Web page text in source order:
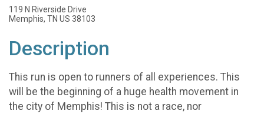
119 N Riverside Drive
Memphis, TN US 38103
Description
This run is open to runners of all experiences. This
will be the beginning of a huge health movement in
the city of Memphis! This is not a race, nor